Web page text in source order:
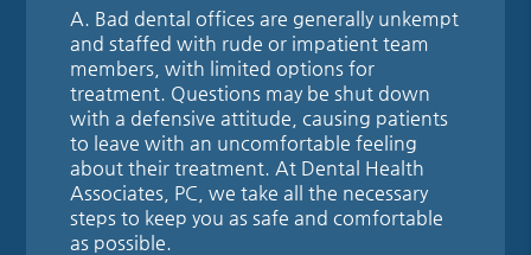
A. Bad dental offices are generally unkempt
and staffed with rude or impatient team
members, with limited options for
treatment. Questions may be shut down
with a defensive attitude, causing patients
to leave with an uncomfortable feeling
about their treatment. At Dental Health
Associates, PC, we take all the necessary
steps to keep you as safe and comfortable
as possible.